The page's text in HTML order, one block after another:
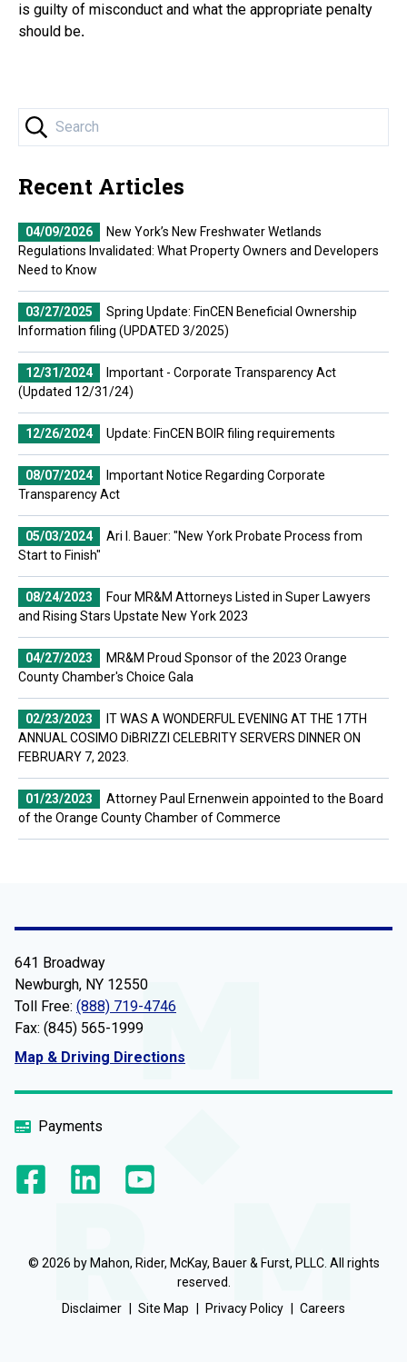
is guilty of misconduct and what the appropriate penalty
should be.
Recent Articles
04/09/2026
New York’s New Freshwater Wetlands
Regulations Invalidated: What Property Owners and Developers
Need to Know
03/27/2025
Spring Update: FinCEN Beneficial Ownership
Information filing (UPDATED 3/2025)
12/31/2024
Important - Corporate Transparency Act
(Updated 12/31/24)
12/26/2024 Update: FinCEN BOIR filing requirements
08/07/2024
Important Notice Regarding Corporate
Transparency Act
05/03/2024
Ari I. Bauer: "New York Probate Process from
Start to Finish"
08/24/2023
Four MR&M Attorneys Listed in Super Lawyers
and Rising Stars Upstate New York 2023
04/27/2023
MR&M Proud Sponsor of the 2023 Orange
County Chamber's Choice Gala
02/23/2023
IT WAS A WONDERFUL EVENING AT THE 17TH
ANNUAL COSIMO DiBRIZZI CELEBRITY SERVERS DINNER ON
FEBRUARY 7, 2023.
01/23/2023
Attorney Paul Ernenwein appointed to the Board
of the Orange County Chamber of Commerce
641 Broadway
Newburgh, NY 12550
Toll Free: (888) 719-4746
Fax: (845) 565-1999
Map & Driving Directions
Payments
© 2026 by Mahon, Rider, McKay, Bauer & Furst, PLLC. All rights
reserved.
Disclaimer
Site Map Privacy Policy Careers